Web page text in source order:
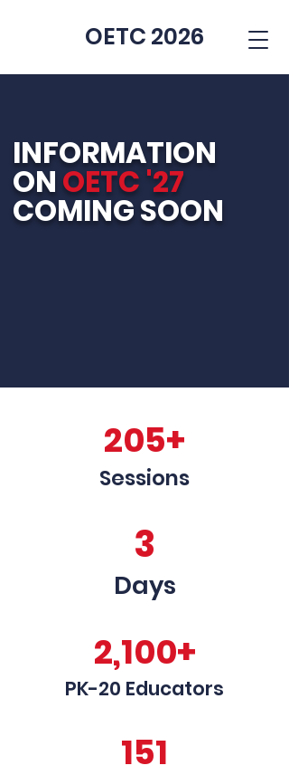
OETC 2026
INFORMATION
ON OETC '27
COMING SOON
205+
Sessions
3
Days
2,100+
PK-20 Educators
151